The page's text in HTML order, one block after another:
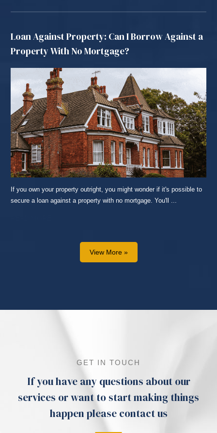
Loan Against Property: Can I Borrow Against a
Property With No Mortgage?
If you own your property outright, you might wonder if it's possible to
secure a loan against a property with no mortgage. You'll ...
View More »
GET IN TOUCH
If you have any questions about our
services or want to start making things
happen please contact us